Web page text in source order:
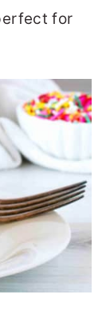
for